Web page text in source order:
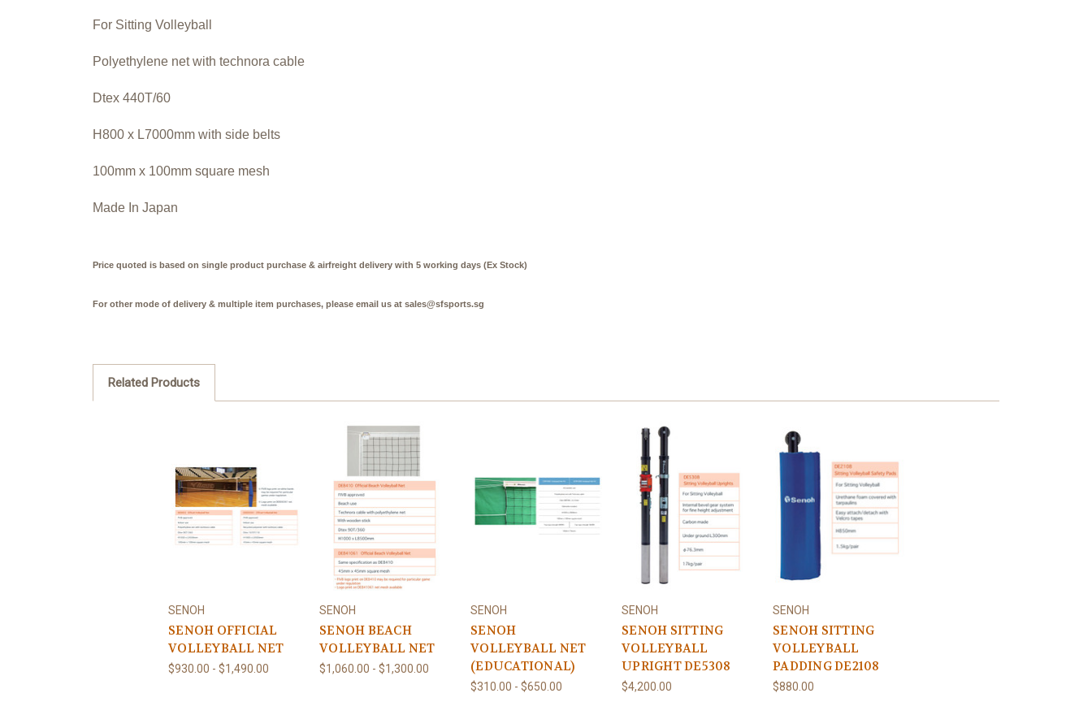
For Sitting Volleyball
Polyethylene net with technora cable
Dtex 440T/60
H800 x L7000mm with side belts
100mm x 100mm square mesh
Made In Japan
Price quoted is based on single product purchase & airfreight delivery with 5 working days (Ex Stock)
For other mode of delivery & multiple item purchases, please email us at sales@sfsports.sg
Related Products
SENOH
SENOH OFFICIAL
VOLLEYBALL NET
$930.00 - $1,490.00
SENOH
SENOH BEACH
VOLLEYBALL NET
$1,060.00 - $1,300.00
SENOH
SENOH
VOLLEYBALL NET
(EDUCATIONAL)
$310.00 - $650.00
SENOH
SENOH SITTING
VOLLEYBALL
UPRIGHT DE5308
$4,200.00
SENOH
SENOH SITTING
VOLLEYBALL
PADDING DE2108
$880.00